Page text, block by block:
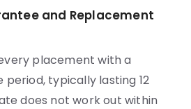
and Replacement
placement with a
typically lasting 12
does not work out within